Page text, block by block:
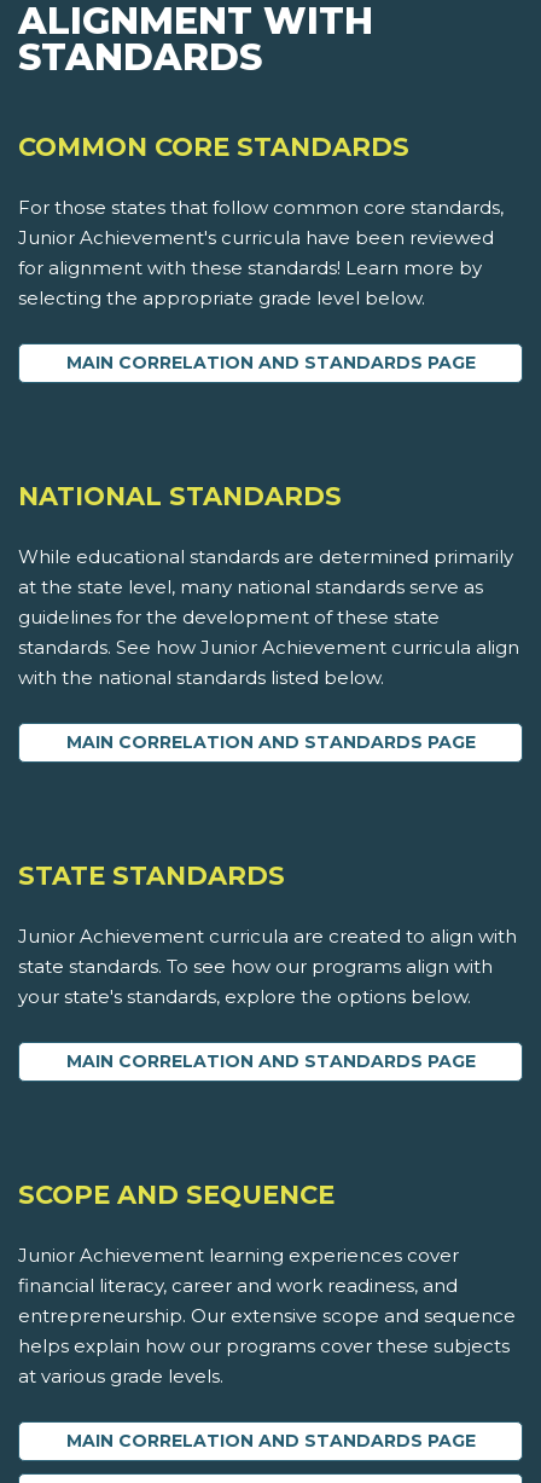
ALIGNMENT WITH
STANDARDS
COMMON CORE STANDARDS
For those states that follow common core standards,
Junior Achievement's curricula have been reviewed
for alignment with these standards! Learn more by
selecting the appropriate grade level below.
MAIN CORRELATION AND STANDARDS PAGE
NATIONAL STANDARDS
While educational standards are determined primarily
at the state level, many national standards serve as
guidelines for the development of these state
standards. See how Junior Achievement curricula align
with the national standards listed below.
MAIN CORRELATION AND STANDARDS PAGE
STATE STANDARDS
Junior Achievement curricula are created to align with
state standards. To see how our programs align with
your state's standards, explore the options below.
MAIN CORRELATION AND STANDARDS PAGE
SCOPE AND SEQUENCE
Junior Achievement learning experiences cover
financial literacy, career and work readiness, and
entrepreneurship. Our extensive scope and sequence
helps explain how our programs cover these subjects
at various grade levels.
MAIN CORRELATION AND STANDARDS PAGE